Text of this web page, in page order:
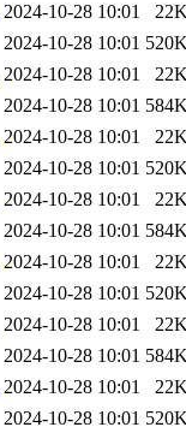
2024-10-28 10:01
2024-10-28 10:01
2024-10-28 10:01
2024-10-28 10:01
2024-10-28 10:01
2024-10-28 10:01
2024-10-28 10:01
2024-10-28 10:01
2024-10-28 10:01
2024-10-28 10:01
2024-10-28 10:01
2024-10-28 10:01
2024-10-28 10:01
2024-10-28 10:01